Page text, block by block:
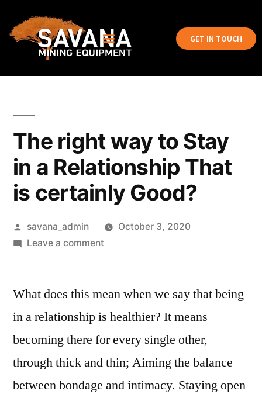
GET IN TOUCH
The right way to Stay
in a Relationship That
is certainly Good?
savana_admin
October 3, 2020
Leave a comment
What does this mean when we say that being
in a relationship is healthier? It means
becoming there for every single other,
through thick and thin; Aiming the balance
between bondage and intimacy. Staying open